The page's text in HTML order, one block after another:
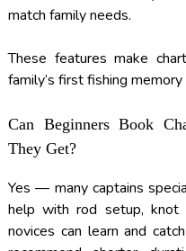
match family needs.
These features make
family’s first fishing memory
Can Beginners Book
They Get?
Yes — many captains
help with rod setup, knot
novices can learn and